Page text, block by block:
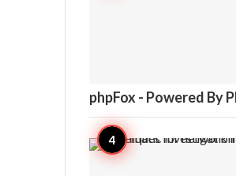
phpFox - Powered By